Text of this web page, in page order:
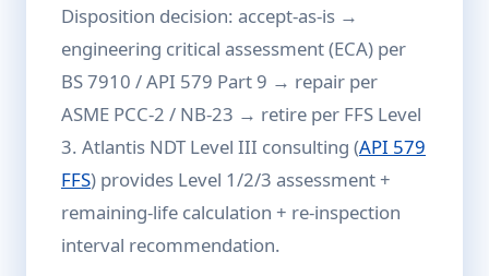
Disposition decision: accept-as-is →
engineering critical assessment (ECA) per
BS 7910 / API 579 Part 9 → repair per
ASME PCC-2 / NB-23 → retire per FFS Level
3. Atlantis NDT Level III consulting (API 579
FFS) provides Level 1/2/3 assessment +
remaining-life calculation + re-inspection
interval recommendation.